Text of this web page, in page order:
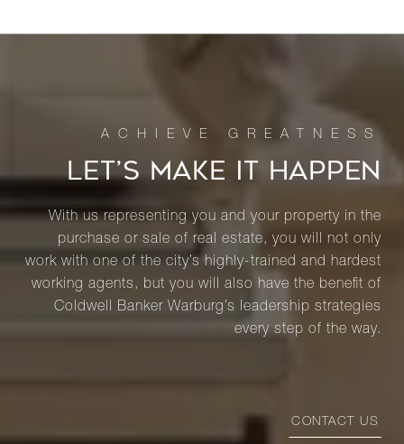
LET’S MAKE IT HAPPEN
With us representing you and your property in the
purchase or sale of real estate, you will not only
work with one of the city’s highly-trained and hardest
working agents, but you will also have the benefit of
Coldwell Banker Warburg’s leadership strategies
every step of the way.
CONTACT US